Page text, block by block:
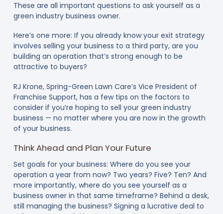
These are all important questions to ask yourself as a
green industry business owner.
Here’s one more: If you already know your exit strategy
involves selling your business to a third party, are you
building an operation that’s strong enough to be
attractive to buyers?
RJ Krone, Spring-Green Lawn Care’s Vice President of
Franchise Support, has a few tips on the factors to
consider if you’re hoping to sell your green industry
business — no matter where you are now in the growth
of your business.
Think Ahead and Plan Your Future
Set goals for your business: Where do you see your
operation a year from now? Two years? Five? Ten? And
more importantly, where do you see yourself as a
business owner in that same timeframe? Behind a desk,
still managing the business? Signing a lucrative deal to